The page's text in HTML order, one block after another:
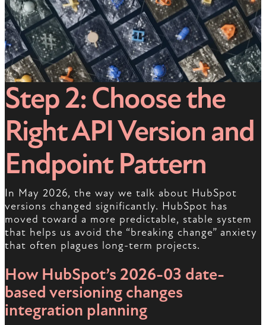
Step 2: Choose the
Right API Version and
Endpoint Pattern
In May 2026, the way we talk about HubSpot
versions changed significantly. HubSpot has
moved toward a more predictable, stable system
that helps us avoid the “breaking change” anxiety
that often plagues long-term projects.
How HubSpot’s 2026-03 date-
based versioning changes
integration planning